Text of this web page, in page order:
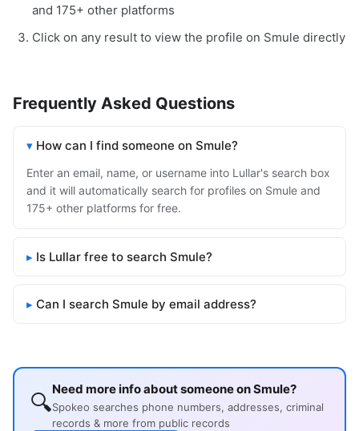
and 175+ other platforms
Click on any result to view the profile on Smule directly
Frequently Asked Questions
How can I find someone on Smule?
Enter an email, name, or username into Lullar's search box
and it will automatically search for profiles on Smule and
175+ other platforms for free.
Is Lullar free to search Smule?
Can I search Smule by email address?
🔍Need more info about someone on Smule?
Spokeo searches phone numbers, addresses, criminal
records & more from public records